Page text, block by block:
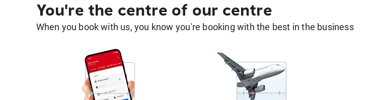
You're the centre of our centre
When you book with us, you know you're booking with the best in the business